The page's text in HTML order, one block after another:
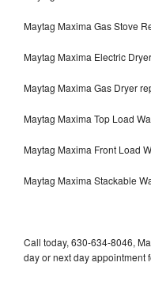
Maytag Maxima Gas Stove
Maytag Maxima Electric
Maytag Maxima Gas Dryer
Maytag Maxima Top Load
Maytag Maxima Front Load
Maytag Maxima Stackable
Call today, 630-634-8046,
day or next day appointment